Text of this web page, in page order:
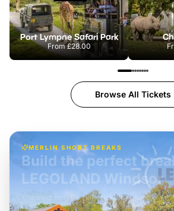
Port Lympne Safari Park
From£28.00
Browse All Tickets
MERLIN SHORT BREAKS
Build the perfect
LEGOLAND Windsor
Themed hotel + park tickets + breakfast